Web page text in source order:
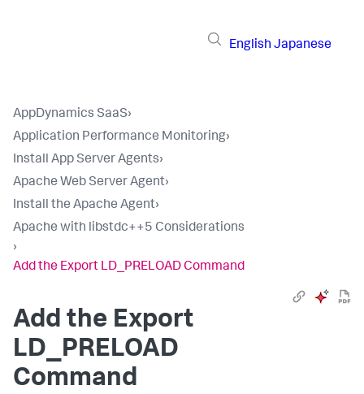
English Japanese
AppDynamics SaaS›
Application Performance Monitoring›
Install App Server Agents›
Apache Web Server Agent›
Install the Apache Agent›
Apache with libstdc++5 Considerations
›
Add the Export LD_PRELOAD Command
Add the Export
LD_PRELOAD
Command